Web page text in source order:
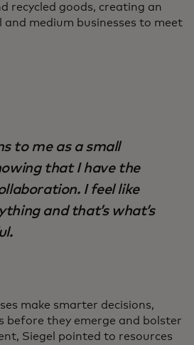
recycled goods, creating an
medium businesses to meet
to me as a small
that I have the
I feel like
and that’s what’s
make smarter decisions,
before they emerge and bolster
Siegel pointed to resources